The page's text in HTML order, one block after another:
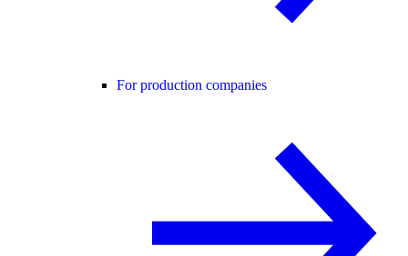
For production companies